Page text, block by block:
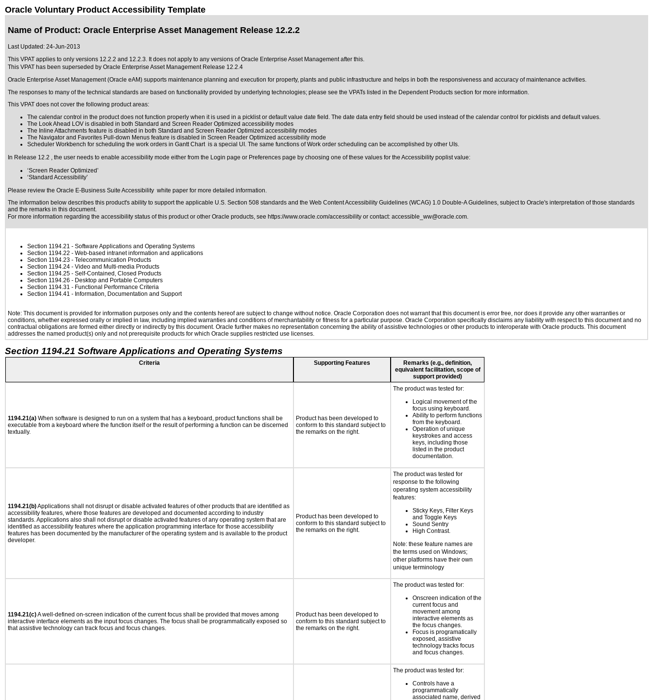
Oracle Voluntary Product Accessibility Template
Name of Product: Oracle Enterprise Asset Management Release 12.2.2
Last Updated: 24-Jun-2013
This VPAT applies to only versions 12.2.2 and 12.2.3. It does not apply to any versions of Oracle Enterprise Asset Management after this.
This VPAT has been superseded by Oracle Enterprise Asset Management Release 12.2.4
Oracle Enterprise Asset Management (Oracle eAM) supports maintenance planning and execution for property, plants and public infrastructure and helps in both the responsiveness and accuracy of maintenance activities.
The responses to many of the technical standards are based on functionality provided by underlying technologies; please see the VPATs listed in the Dependent Products section for more information.
This VPAT does not cover the following product areas:
The calendar control in the product does not function properly when it is used in a picklist or default value date field. The date data entry field should be used instead of the calendar control for picklists and default values.
The Look Ahead LOV is disabled in both Standard and Screen Reader Optimized accessibility modes
The Inline Attachments feature is disabled in both Standard and Screen Reader Optimized accessibility modes
The Navigator and Favorites Pull-down Menus feature is disabled in Screen Reader Optimized accessibility mode
Scheduler Workbench for scheduling the work orders in Gantt Chart is a special UI. The same functions of Work order scheduling can be accomplished by other UIs.
In Release 12.2 , the user needs to enable accessibility mode either from the Login page or Preferences page by choosing one of these values for the Accessibility poplist value:
‘Screen Reader Optimized’
‘Standard Accessibility’
Please review the Oracle E-Business Suite Accessibility white paper for more detailed information.
The information below describes this product's ability to support the applicable U.S. Section 508 standards and the Web Content Accessibility Guidelines (WCAG) 1.0 Double-A Guidelines, subject to Oracle's interpretation of those standards
and the remarks in this document.
For more information regarding the accessibility status of this product or other Oracle products, see https://www.oracle.com/accessibility or contact: accessible_ww@oracle.com.
Section 1194.21 - Software Applications and Operating Systems
Section 1194.22 - Web-based intranet information and applications
Section 1194.23 - Telecommunication Products
Section 1194.24 - Video and Multi-media Products
Section 1194.25 - Self-Contained, Closed Products
Section 1194.26 - Desktop and Portable Computers
Section 1194.31 - Functional Performance Criteria
Section 1194.41 - Information, Documentation and Support
Note: This document is provided for information purposes only and the contents hereof are subject to change without notice. Oracle Corporation does not warrant that this document is error free, nor does it provide any other warranties or
conditions, whether expressed orally or implied in law, including implied warranties and conditions of merchantability or fitness for a particular purpose. Oracle Corporation specifically disclaims any liability with respect to this document and no
contractual obligations are formed either directly or indirectly by this document. Oracle further makes no representation concerning the ability of assistive technologies or other products to interoperate with Oracle products. This document
addresses the named product(s) only and not prerequisite products for which Oracle supplies restricted use licenses.
Section 1194.21 Software Applications and Operating Systems
Criteria Supporting Features
Remarks (e.g., definition,
equivalent facilitation, scope of
support provided)
1194.21(a) When software is designed to run on a system that has a keyboard, product functions shall be
executable from a keyboard where the function itself or the result of performing a function can be discerned
textually.
Product has been developed to
conform to this standard subject to
the remarks on the right.
The product was tested for:
Logical movement of the
focus using keyboard.
Ability to perform functions
from the keyboard.
Operation of unique
keystrokes and access
keys, including those
listed in the product
documentation.
1194.21(b)Applications shall not disrupt or disable activated features of other products that are identified as
accessibility features, where those features are developed and documented according to industry
standards. Applications also shall not disrupt or disable activated features of any operating system that are
identified as accessibility features where the application programming interface for those accessibility
features has been documented by the manufacturer of the operating system and is available to the product
developer.
Product has been developed to
conform to this standard subject to
the remarks on the right.
The product was tested for
response to the following
operating system accessibility
features:
Sticky Keys, Filter Keys
and Toggle Keys
Sound Sentry
High Contrast.
Note: these feature names are
the terms used on Windows;
other platforms have their own
unique terminology
1194.21(c)A well-defined on-screen indication of the current focus shall be provided that moves among
interactive interface elements as the input focus changes. The focus shall be programmatically exposed so
that assistive technology can track focus and focus changes.
Product has been developed to
conform to this standard subject to
the remarks on the right.
The product was tested for:
Onscreen indication of the
current focus and
movement among
interactive elements as
the focus changes.
Focus is programatically
exposed, assistive
technology tracks focus
and focus changes.
The product was tested for:
Controls have a
programmatically
associated name, derived